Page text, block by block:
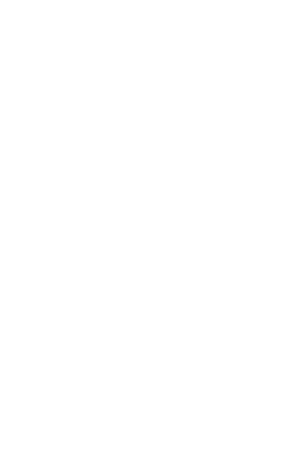
Kahneman explained.
experiences. We think of
Instagram serves as a
memories. Rather than
Instagram enables us to
It is the pre-packaging of
might hope to impress
delicious food on a pure
A version of this post